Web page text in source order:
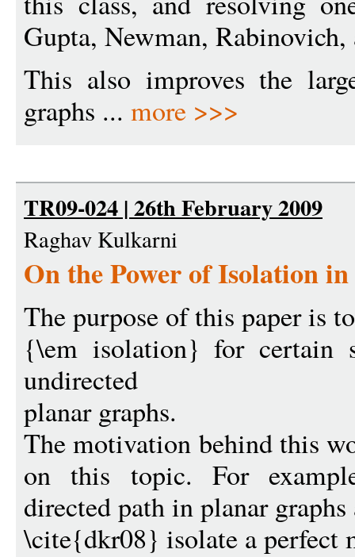
Gupta, Newman,
This also improves the
graphs ... more >>>
TR09-024 | 26th February 2009
Raghav Kulkarni
On the Power of Isolation
The purpose of this paper is
{\em isolation} for certain
undirected
planar graphs.
The motivation behind this
on this topic. For
directed path in planar graphs
\cite{dkr08} isolate a perfect